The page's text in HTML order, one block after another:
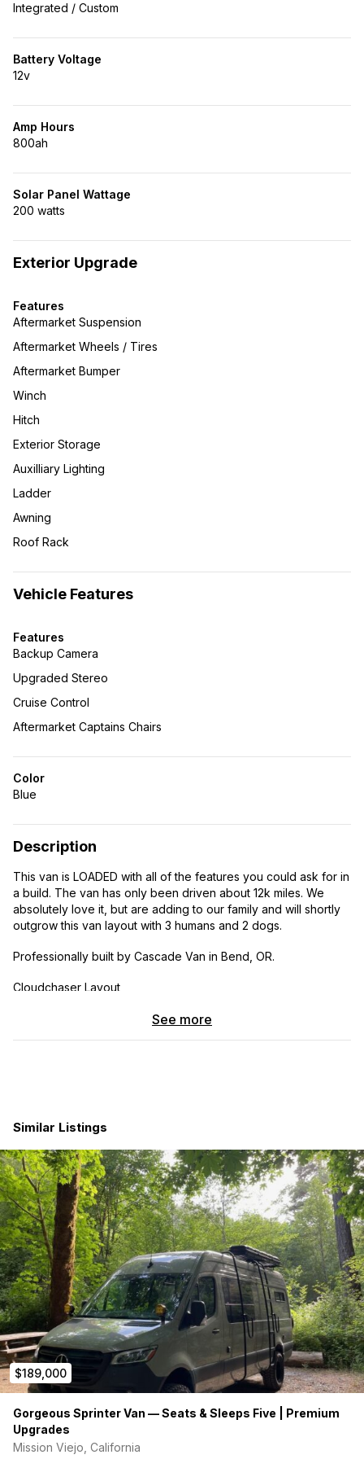
Integrated / Custom
Battery Voltage
12v
Amp Hours
800ah
Solar Panel Wattage
200 watts
Exterior Upgrade
Features
Aftermarket Suspension
Aftermarket Wheels / Tires
Aftermarket Bumper
Winch
Hitch
Exterior Storage
Auxilliary Lighting
Ladder
Awning
Roof Rack
Vehicle Features
Features
Backup Camera
Upgraded Stereo
Cruise Control
Aftermarket Captains Chairs
Color
Blue
Description
This van is LOADED with all of the features you could ask for in
a build. The van has only been driven about 12k miles. We
absolutely love it, but are adding to our family and will shortly
outgrow this van layout with 3 humans and 2 dogs.
Professionally built by Cascade Van in Bend, OR.
Cloudchaser Layout
Color: Steel blue Mileage: ~12k
20 gallon fresh water tank w/ city fill port and 12V water
10 gallon grey water reservoir
Timberline Binar5 Hydronic Heating System (heat and
hot water)
Dometic RTX 2000 air conditioner w/ remote
Maxxair fan 7500k w/ remote
Victron 3000W inverter/charter w/ 30A shore power
720 Ah capacity (dual Expion E360 LifePO4 batteries)
200w Zamp rooftop solar
4 AC outlets w/ USB outlets
4 zones of dimmable lighting + ceiling lighting
slideout garage tray
carbon water filter
recessed indoor shower
rear door outdoor shower (hot/cold) with curtain
upgraded Scheel-Mann Vario F Seats w/ Swivel bases
upgraded audio system with subwoofer
ceramic tint
Inhabit floor mats
Vinyl waterproof flooring with 10-ply marine grade
See more
Similar Listings
$189,000
Gorgeous Sprinter Van — Seats & Sleeps Five | Premium
Upgrades
Mission Viejo, California